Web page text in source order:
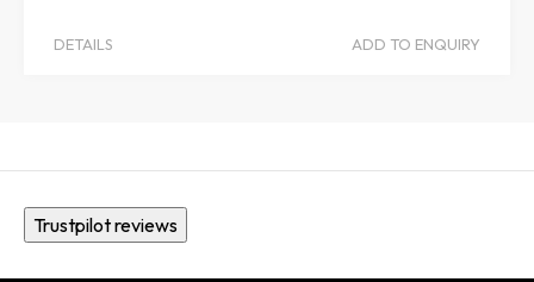
DETAILS ADD TO ENQUIRY
Trustpilot reviews